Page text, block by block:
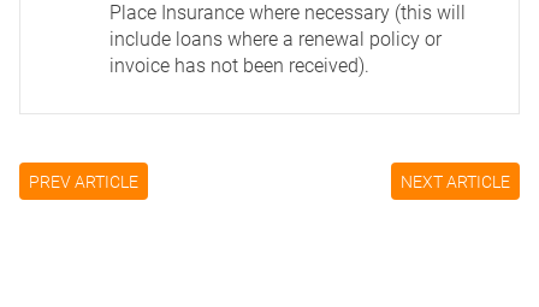
Place Insurance where necessary (this will
include loans where a renewal policy or
invoice has not been received).
PREV ARTICLE NEXT ARTICLE